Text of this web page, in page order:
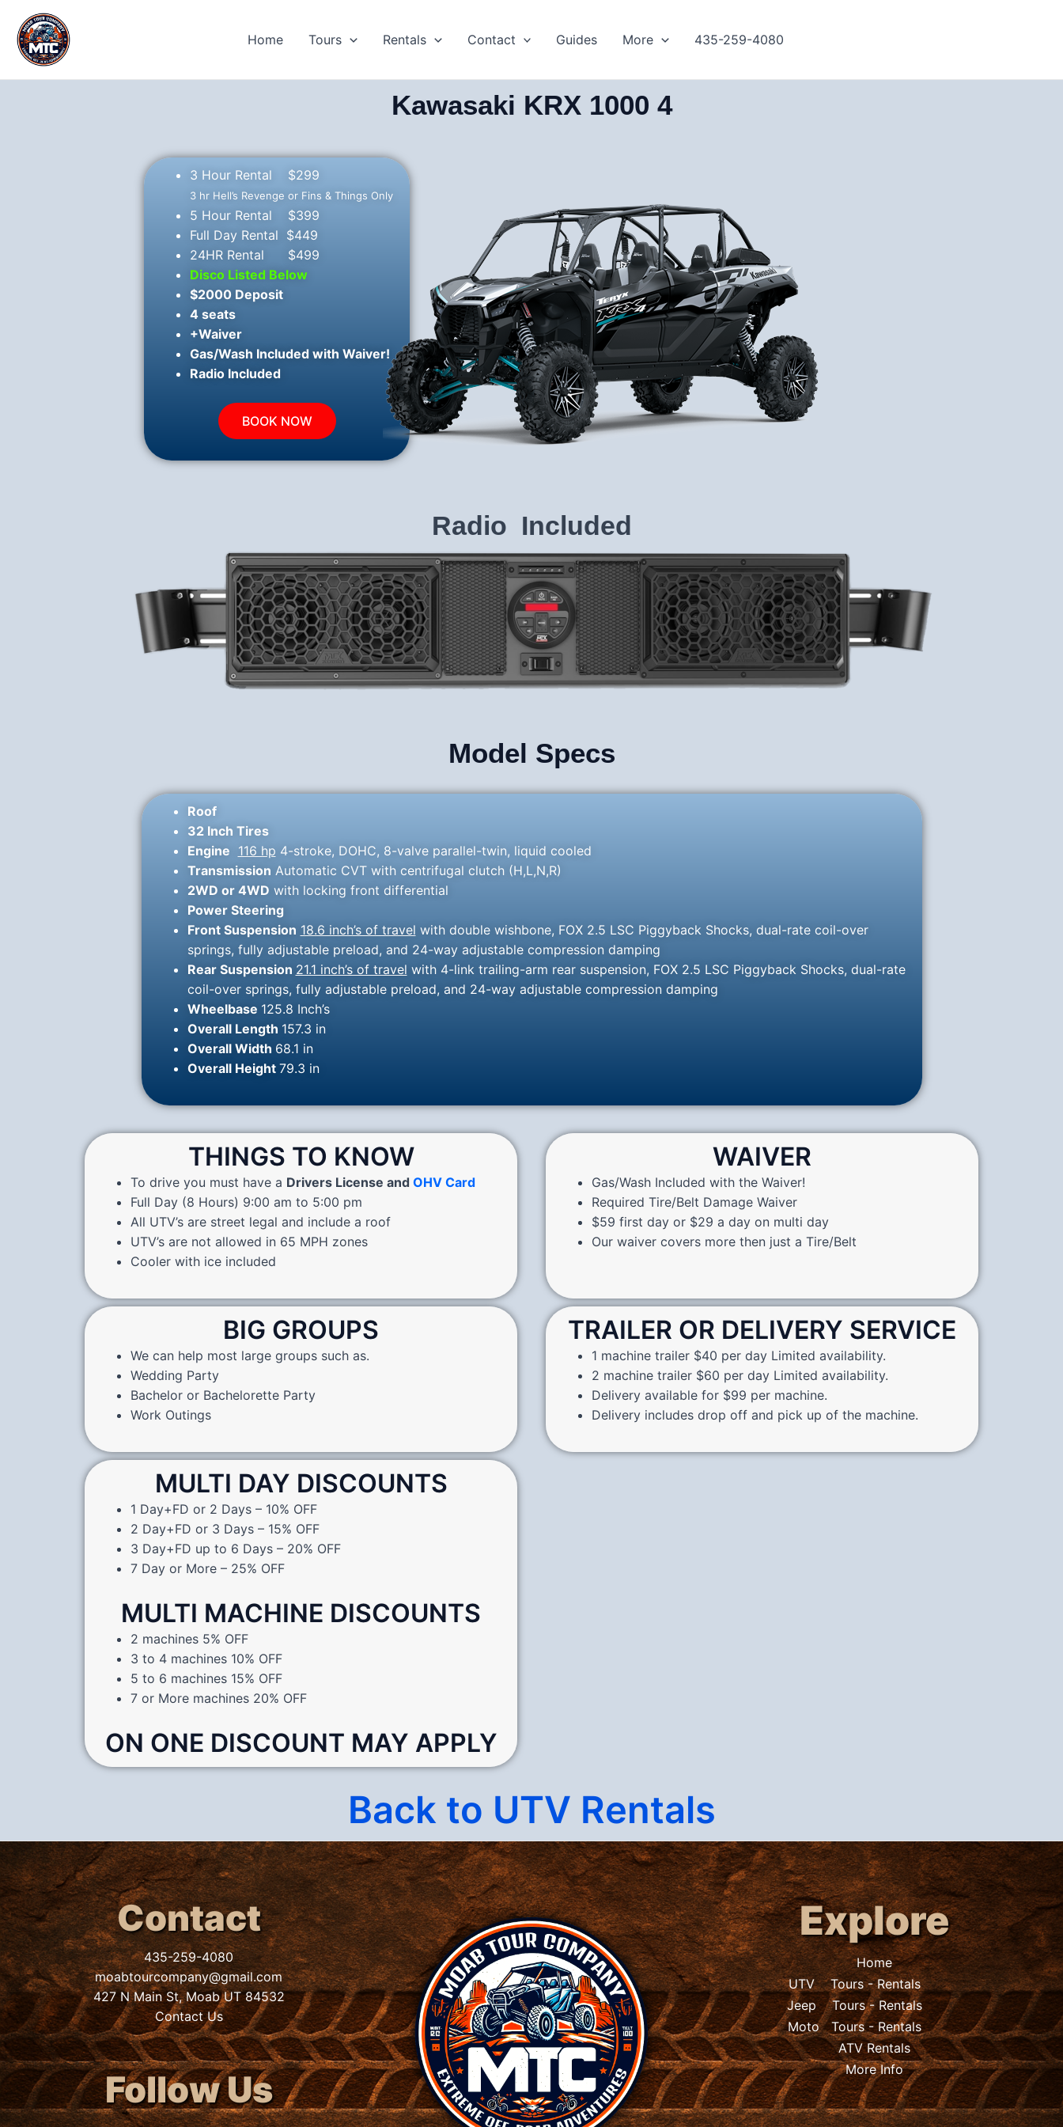
content
Home Tours Rentals Contact Guides More 435-259-4080
Kawasaki KRX 1000 4
3 Hour Rental $299
3 hr Hell’s Revenge or Fins & Things Only
5 Hour Rental $399
Full Day Rental $449
24HR Rental $499
Disco Listed Below
$2000 Deposit
4 seats
+Waiver
Gas/Wash Included with Waiver!
Radio Included
BOOK NOW
Radio Included
Model Specs
Roof
32 Inch Tires
Engine 116 hp 4-stroke, DOHC, 8-valve parallel-twin, liquid cooled
Transmission Automatic CVT with centrifugal clutch (H,L,N,R)
2WD or 4WD with locking front differential
Power Steering
Front Suspension 18.6 inch’s of travel with double wishbone, FOX 2.5 LSC Piggyback Shocks, dual-rate coil-over
springs, fully adjustable preload, and 24-way adjustable compression damping
Rear Suspension 21.1 inch’s of travel with 4-link trailing-arm rear suspension, FOX 2.5 LSC Piggyback Shocks, dual-rate
coil-over springs, fully adjustable preload, and 24-way adjustable compression damping
Wheelbase 125.8 Inch’s
Overall Length 157.3 in
Overall Width 68.1 in
Overall Height 79.3 in
THINGS TO KNOW
To drive you must have a Drivers License and OHV Card
Full Day (8 Hours) 9:00 am to 5:00 pm
All UTV’s are street legal and include a roof
UTV’s are not allowed in 65 MPH zones
Cooler with ice included
WAIVER
Gas/Wash Included with the Waiver!
Required Tire/Belt Damage Waiver
$59 first day or $29 a day on multi day
Our waiver covers more then just a Tire/Belt
BIG GROUPS
We can help most large groups such as.
Wedding Party
Bachelor or Bachelorette Party
Work Outings
TRAILER OR DELIVERY SERVICE
1 machine trailer $40 per day Limited availability.
2 machine trailer $60 per day Limited availability.
Delivery available for $99 per machine.
Delivery includes drop off and pick up of the machine.
MULTI DAY DISCOUNTS
1 Day+FD or 2 Days – 10% OFF
2 Day+FD or 3 Days – 15% OFF
3 Day+FD up to 6 Days – 20% OFF
7 Day or More – 25% OFF
MULTI MACHINE DISCOUNTS
2 machines 5% OFF
3 to 4 machines 10% OFF
5 to 6 machines 15% OFF
7 or More machines 20% OFF
ON ONE DISCOUNT MAY APPLY
Back to UTV Rentals
Contact
435-259-4080
moabtourcompany@gmail.com
427 N Main St, Moab UT 84532
Contact Us
Follow Us
Explore
Home
UTVTours-Rentals
JeepTours- Rentals
MotoTours-Rentals
ATV Rentals
More Info